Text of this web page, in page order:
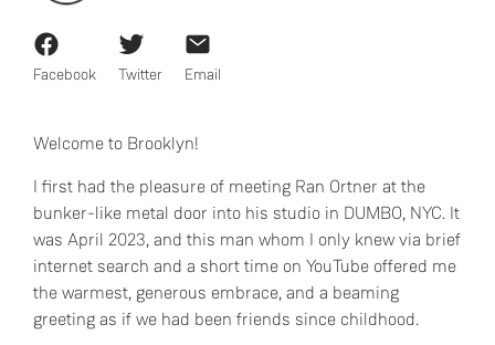
Welcome to Brooklyn!
I first had the pleasure of meeting Ran Ortner at the
bunker-like metal door into his studio in DUMBO, NYC. It
was April 2023, and this man whom I only knew via brief
internet search and a short time on YouTube offered me
the warmest, generous embrace, and a beaming
greeting as if we had been friends since childhood.
Facebook Twitter Email